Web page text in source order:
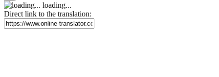
loading...
Direct link to the translation: